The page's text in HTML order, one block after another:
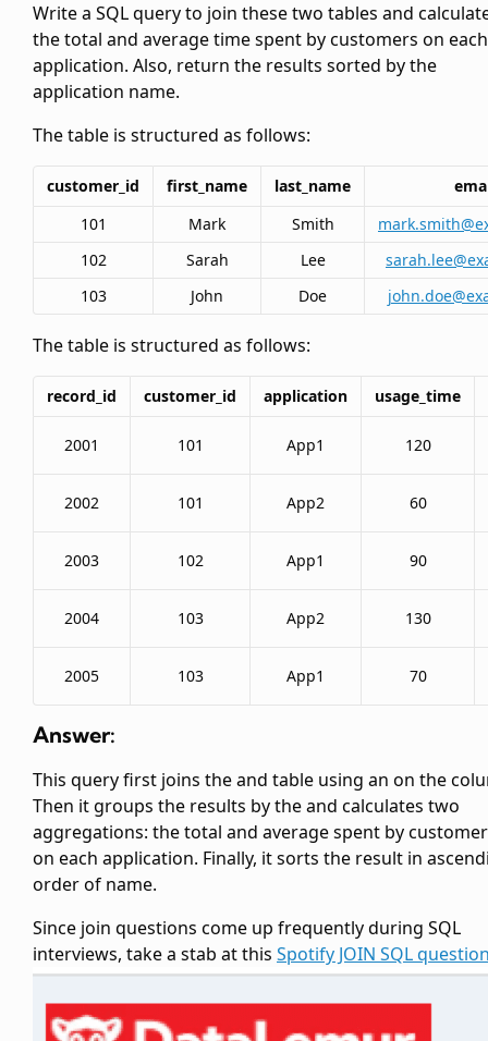
Write a SQL query to join these two tables and
the total and average time spent by customers on each
application. Also, return the results sorted by the
application name.
Thetable is structured as follows:
customer_id first_name last_name
101
Mark Smith
102
Sarah Lee
103
John Doe
Thetable is structured as follows:
record_id customer_id application usage_time
2001 101 App1 120
2002 101 App2 60
2003 102 App1 90
2004 103 App2 130
2005 103 App1 70
Answer:
This query first joins theand table using an on the
Then it groups the results by theand calculates two
aggregations: the total and averagespent by
on each application. Finally, it sorts the result in
order of name.
Since join questions come up frequently during SQL
interviews, take a stab at this Spotify JOIN SQL